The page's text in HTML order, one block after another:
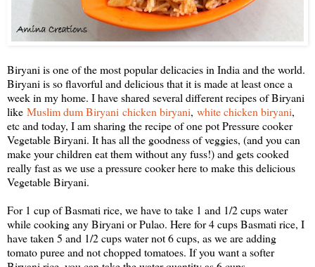
Biryani is one of the most popular delicacies in India and the world.
Biryani is so flavorful and delicious that it is made at least once a
week in my home. I have shared several different recipes of Biryani
like Muslim dum Biryani chicken biryani, white chicken biryani,
etc and today, I am sharing the recipe of one pot Pressure cooker
Vegetable Biryani. It has all the goodness of veggies, (and you can
make your children eat them without any fuss!) and gets cooked
really fast as we use a pressure cooker here to make this delicious
Vegetable Biryani.
For 1 cup of Basmati rice, we have to take 1 and 1/2 cups water
while cooking any Biryani or Pulao. Here for 4 cups Basmati rice, I
have taken 5 and 1/2 cups water not 6 cups, as we are adding
tomato puree and not chopped tomatoes. If you want a softer